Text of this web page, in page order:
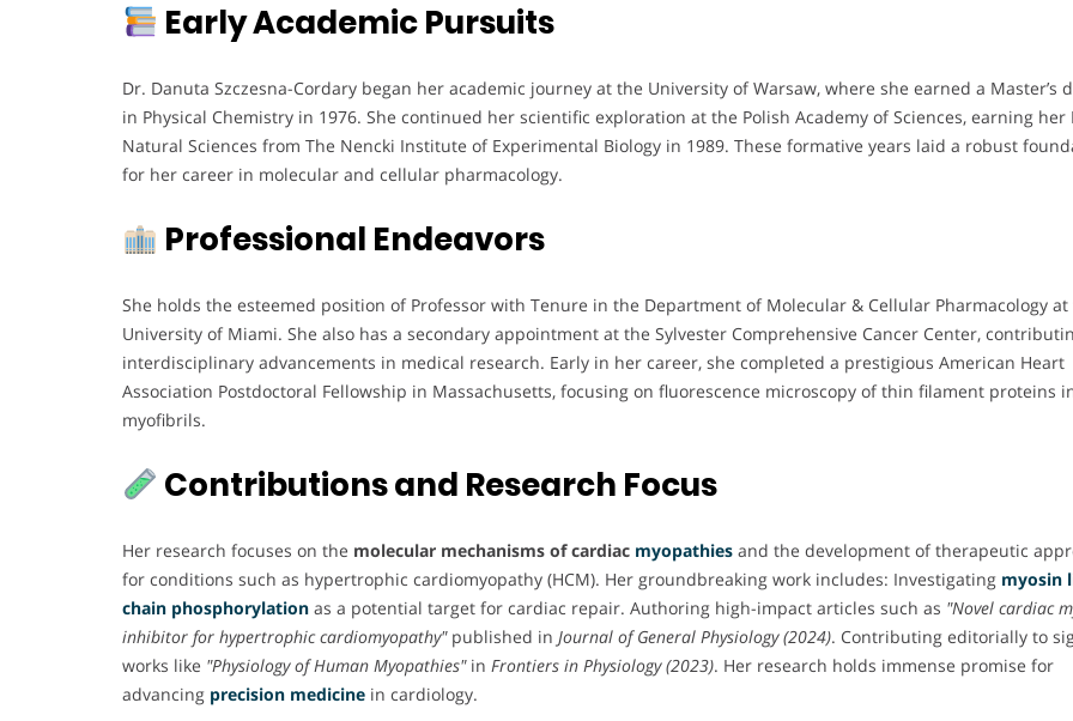
Early Academic Pursuits
Dr. Danuta Szczesna-Cordary began her academic journey at the University of Warsaw, where she earned a Master’s
in Physical Chemistry in 1976. She continued her scientific exploration at the Polish Academy of Sciences, earning her
Natural Sciences from The Nencki Institute of Experimental Biology in 1989. These formative years laid a robust
for her career in molecular and cellular pharmacology.
Professional Endeavors
She holds the esteemed position of Professor with Tenure in the Department of Molecular & Cellular Pharmacology at
University of Miami. She also has a secondary appointment at the Sylvester Comprehensive Cancer Center,
interdisciplinary advancements in medical research. Early in her career, she completed a prestigious American Heart
Association Postdoctoral Fellowship in Massachusetts, focusing on fluorescence microscopy of thin filament proteins
myofibrils.
Contributions and Research Focus
Her research focuses on the molecular mechanisms of cardiac myopathies and the development of therapeutic
for conditions such as hypertrophic cardiomyopathy (HCM). Her groundbreaking work includes: Investigating myosin
chain phosphorylation as a potential target for cardiac repair. Authoring high-impact articles such as "Novel cardiac
inhibitor for hypertrophic cardiomyopathy"published in Journal of General Physiology (2024). Contributing editorially to
works like "Physiology of Human Myopathies"in Frontiers in Physiology (2023). Her research holds immense promise for
advancing precision medicine in cardiology.